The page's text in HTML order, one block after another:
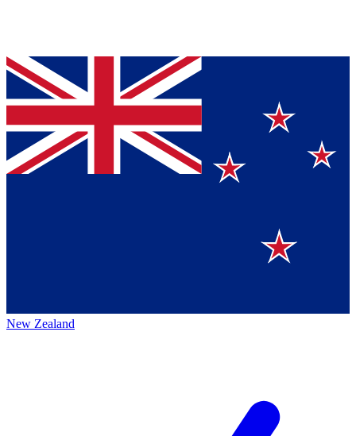
New Zealand